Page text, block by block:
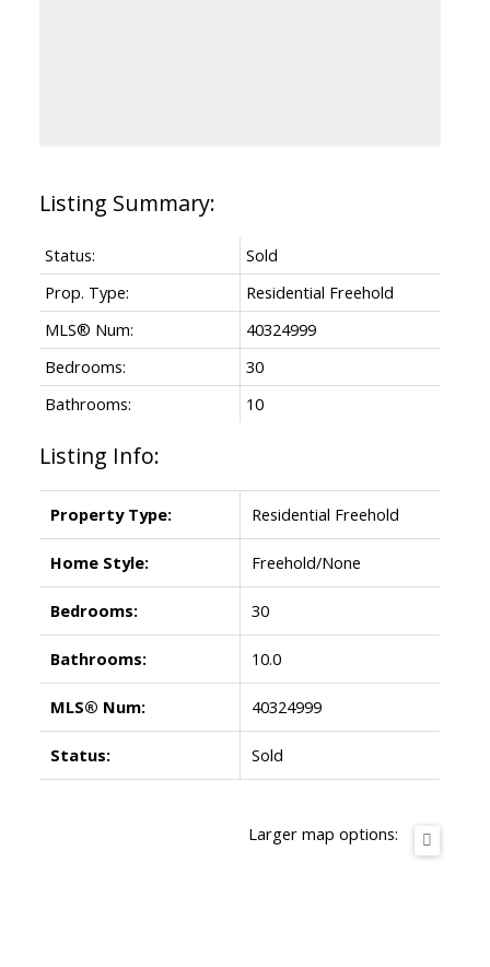
Status:
Sold
Prop. Type:
Residential Freehold
MLS® Num:
40324999
Bedrooms:
30
Bathrooms:
10
Listing Info:
Property Type: Residential Freehold
Home Style: Freehold/None
Bedrooms: 30
Bathrooms: 10.0
MLS® Num: 40324999
Status: Sold
Larger map options: